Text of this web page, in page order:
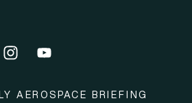
AEROSPACE BRIEFING